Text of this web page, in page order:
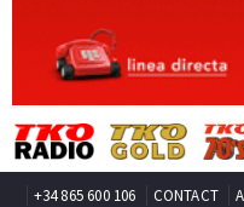
+34 865 600 106 CONTACT